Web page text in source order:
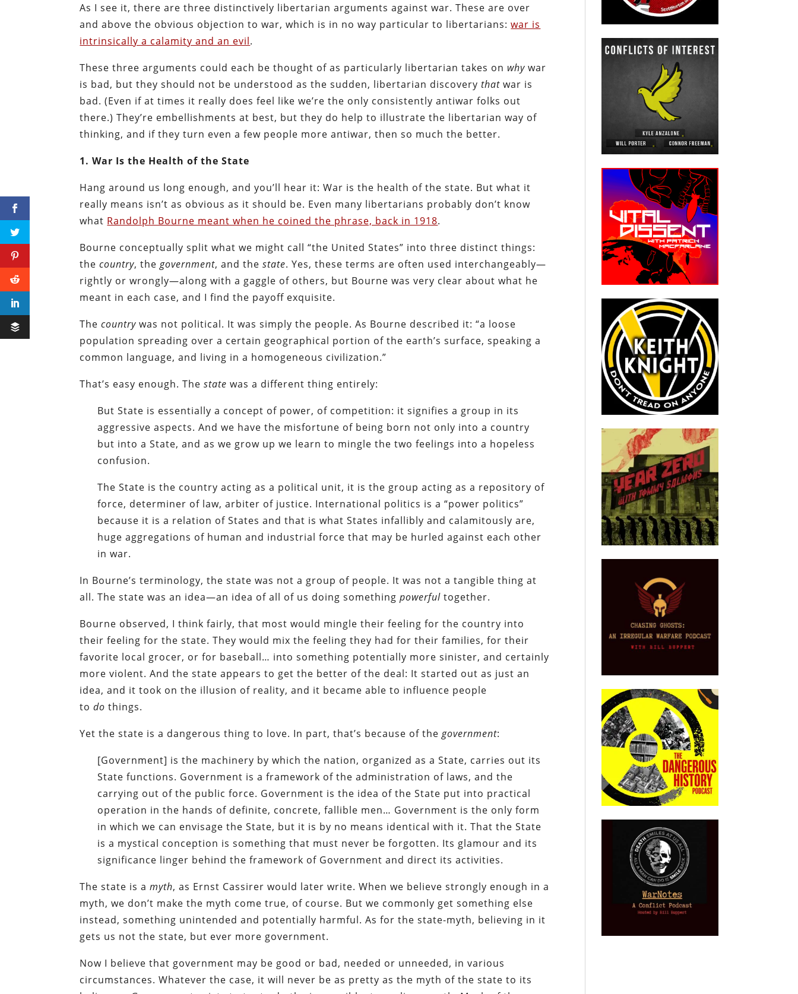
As I see it, there are three distinctively libertarian arguments against war. These are over
and above the obvious objection to war, which is in no way particular to libertarians:war is
intrinsically a calamity and an evil.
These three arguments could each be thought of as particularly libertarian takes on why war
is bad, but they should not be understood as the sudden, libertarian discoverythat war is
bad. (Even if at times it really does feel like we’re the only consistently antiwar folks out
there.) They’re embellishments at best, but they do help to illustrate the libertarian way of
thinking, and if they turn even a few people more antiwar, then so much the better.
1. War Is the Health of the State
Hang around us long enough, and you’ll hear it: War is the health of the state. But what it
really means isn’t as obvious as it should be. Even many libertarians probably don’t know
what Randolph Bourne meant when he coined the phrase, back in 1918.
Bourne conceptually split what we might call “the United States” into three distinct things:
thecountry, thegovernment, and thestate. Yes, these terms are often used interchangeably—
rightly or wrongly—along with a gaggle of others, but Bourne was very clear about what he
meant in each case, and I find the payoff exquisite.
Thecountrywas not political. It was simply the people. As Bourne described it: “a loose
population spreading over a certain geographical portion of the earth’s surface, speaking a
common language, and living in a homogeneous civilization.”
That’s easy enough. Thestatewas a different thing entirely:
But State is essentially a concept of power, of competition: it signifies a group in its
aggressive aspects. And we have the misfortune of being born not only into a country
but into a State, and as we grow up we learn to mingle the two feelings into a hopeless
confusion.
The State is the country acting as a political unit, it is the group acting as a repository of
force, determiner of law, arbiter of justice. International politics is a “power politics”
because it is a relation of States and that is what States infallibly and calamitously are,
huge aggregations of human and industrial force that may be hurled against each other
in war.
In Bourne’s terminology, the state was not a group of people. It was not a tangible thing at
all. The state was an idea—an idea of all of us doing somethingpowerful together.
Bourne observed, I think fairly, that most would mingle their feeling for the country into
their feeling for the state. They would mix the feeling they had for their families, for their
favorite local grocer, or for baseball… into something potentially more sinister, and certainly
more violent. And the state appears to get the better of the deal: It started out as just an
idea, and it took on the illusion of reality, and it became able to influence people
todo things.
Yet the state is a dangerous thing to love. In part, that’s because of thegovernment:
[Government] is the machinery by which the nation, organized as a State, carries out its
State functions. Government is a framework of the administration of laws, and the
carrying out of the public force. Government is the idea of the State put into practical
operation in the hands of definite, concrete, fallible men… Government is the only form
in which we can envisage the State, but it is by no means identical with it. That the State
is a mystical conception is something that must never be forgotten. Its glamour and its
significance linger behind the framework of Government and direct its activities.
The state is amyth, as Ernst Cassirer would later write. When we believe strongly enough in a
myth, we don’t make the myth come true, of course. But we commonly get something else
instead, something unintended and potentially harmful. As for the state-myth, believing in it
gets us not the state, but ever more government.
Now I believe that government may be good or bad, needed or unneeded, in various
circumstances. Whatever the case, it will never be as pretty as the myth of the state to its